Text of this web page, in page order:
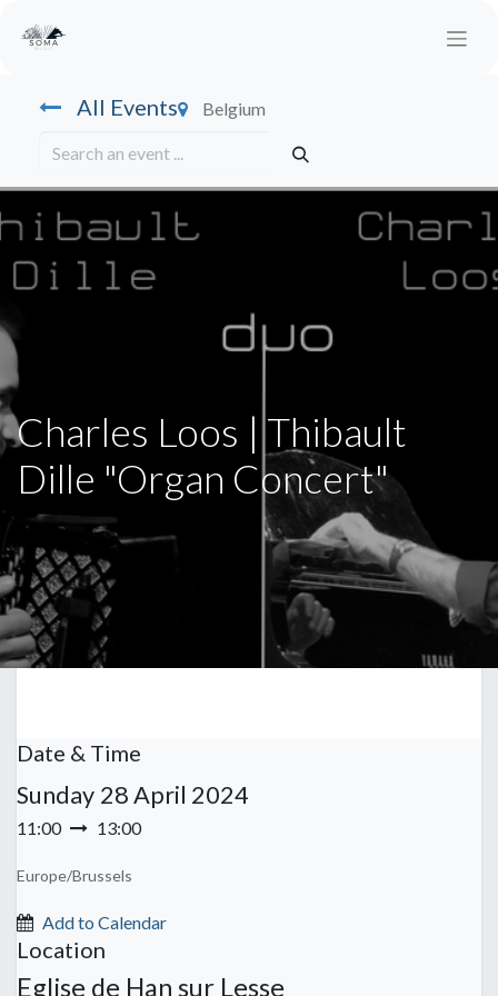
All Events Belgium
Charles Loos | Thibault
Dille "Organ Concert"
Date & Time
Sunday 28 April 2024
11:00 13:00
Europe/Brussels
Add to Calendar
Location
Eglise de Han sur Lesse